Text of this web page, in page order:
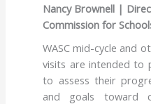
Nancy Brownell |
Commission for
WASC mid-cycle and
visits are intended to
to assess their
and goals toward